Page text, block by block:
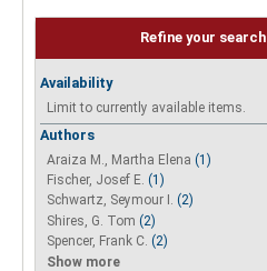
Refine your search
Availability
Limit to currently available items.
Authors
Araiza M., Martha Elena (1)
Fischer, Josef E. (1)
Schwartz, Seymour I. (2)
Shires, G. Tom (2)
Spencer, Frank C. (2)
Show more